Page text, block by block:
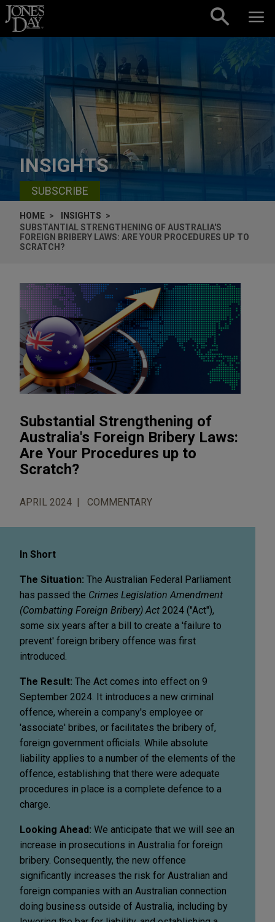
Skip to content
INSIGHTS
SUBSCRIBE
HOME
INSIGHTS
SUBSTANTIAL STRENGTHENING OF AUSTRALIA'S
FOREIGN BRIBERY LAWS: ARE YOUR PROCEDURES UP TO
SCRATCH?
Substantial Strengthening of
Australia's Foreign Bribery Laws:
Are Your Procedures up to
Scratch?
APRIL 2024 COMMENTARY
In Short
The Situation: The Australian Federal Parliament
has passed the Crimes Legislation Amendment
(Combatting Foreign Bribery) Act 2024 ("Act"),
some six years after a bill to create a 'failure to
prevent' foreign bribery offence was first
introduced.
The Result: The Act comes into effect on 9
September 2024. It introduces a new criminal
offence, wherein a company's employee or
'associate' bribes, or facilitates the bribery of,
foreign government officials. While absolute
liability applies to a number of the elements of the
offence, establishing that there were adequate
procedures in place is a complete defence to a
charge.
Looking Ahead: We anticipate that we will see an
increase in prosecutions in Australia for foreign
bribery. Consequently, the new offence
significantly increases the risk for Australian and
foreign companies with an Australian connection
doing business outside of Australia, including by